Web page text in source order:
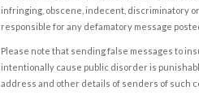
infringing, obscene, indecent, discriminatory
responsible for any defamatory message
Please note that sending false messages to
intentionally cause public disorder is
address and other details of senders of such